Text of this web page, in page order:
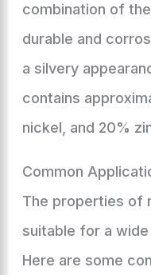
combination of
durable and
a silvery
contains
nickel, and 20%
Common
The properties of
suitable for a
Here are some